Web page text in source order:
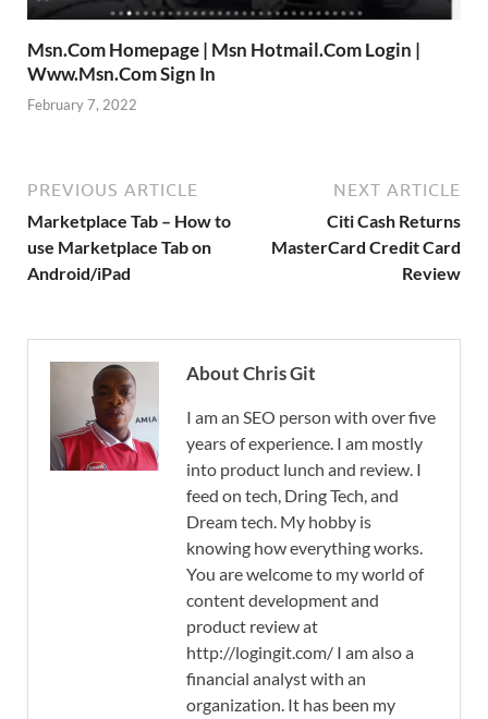
Msn.Com Homepage | Msn Hotmail.Com Login |
Www.Msn.Com Sign In
February 7, 2022
PREVIOUS ARTICLE
Marketplace Tab – How to
use Marketplace Tab on
Android/iPad
NEXT ARTICLE
Citi Cash Returns
MasterCard Credit Card
Review
About Chris Git
I am an SEO person with over five
years of experience. I am mostly
into product lunch and review. I
feed on tech, Dring Tech, and
Dream tech. My hobby is
knowing how everything works.
You are welcome to my world of
content development and
product review at
http://logingit.com/ I am also a
financial analyst with an
organization. It has been my